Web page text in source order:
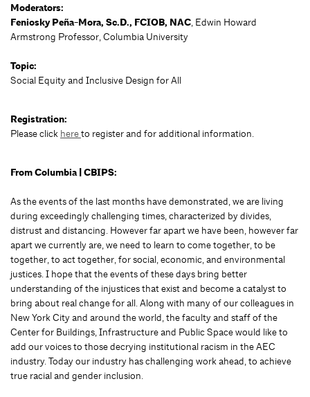
Moderators:
Feniosky Peña-Mora, Sc.D., FCIOB, NAC, Edwin Howard
Armstrong Professor, Columbia University
Topic:
Social Equity and Inclusive Design for All
Registration:
Please click hereto register and for additional information.
From Columbia | CBIPS:
As the events of the last months have demonstrated, we are living
during exceedingly challenging times, characterized by divides,
distrust and distancing. However far apart we have been, however far
apart we currently are, we need to learn to come together, to be
together, to act together, for social, economic, and environmental
justices. I hope that the events of these days bring better
understanding of the injustices that exist and become a catalyst to
bring about real change for all. Along with many of our colleagues in
New York City and around the world, the faculty and staff of the
Center for Buildings, Infrastructure and Public Space would like to
add our voices to those decrying institutional racism in the AEC
industry. Today our industry has challenging work ahead, to achieve
true racial and gender inclusion.